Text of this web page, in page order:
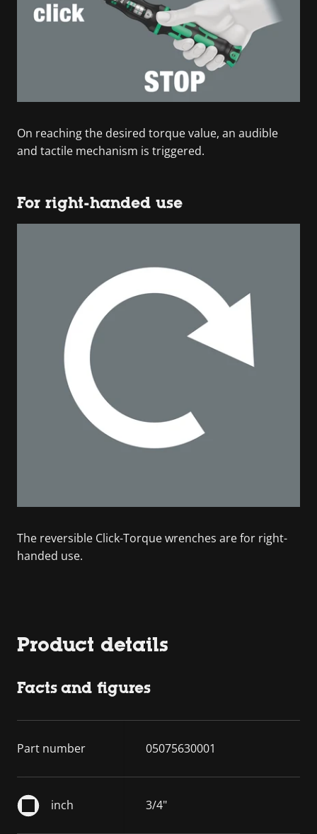
On reaching the desired torque value, an audible
and tactile mechanism is triggered.
For right-handed use
The reversible Click-Torque wrenches are for right-
handed use.
Product details
Facts and figures
Part number 05075630001
inch 3/4"